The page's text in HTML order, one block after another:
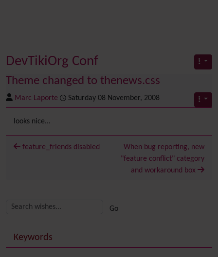
DevTikiOrg Conf
Theme changed to thenews.css
Marc Laporte Saturday 08 November, 2008
looks nice...
feature_friends disabled
When bug reporting, new
"feature conflict" category
and workaround box
More content and functionality (right side)
Keywords